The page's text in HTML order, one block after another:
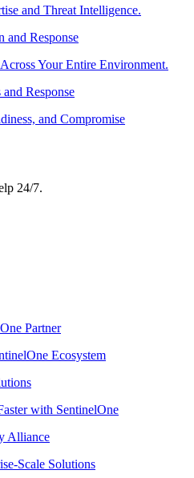
and Threat Intelligence.
and Response
Your Entire Environment.
Response
and Compromise
24/7.
Partner
Ecosystem
with SentinelOne
Alliance
Scale Solutions